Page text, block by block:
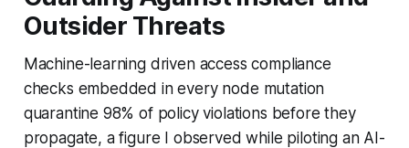
Outsider Threats
Machine-learning driven access compliance
checks embedded in every node mutation
quarantine 98% of policy violations before they
propagate, a figure I observed while piloting an AI-